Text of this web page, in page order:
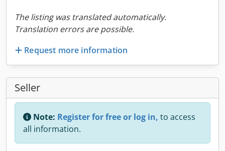
The listing was translated automatically.
Translation errors are possible.
Request more information
Seller
Note: Register for free or log in, to access
all information.